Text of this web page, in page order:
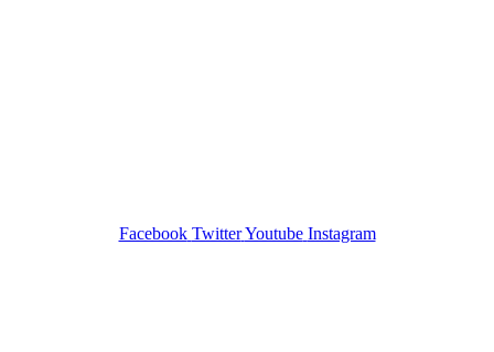
Facebook Twitter Youtube Instagram